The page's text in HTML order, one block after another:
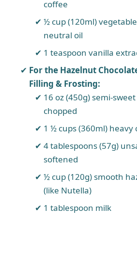
coffee
½ cup (120ml)
neutral oil
1 teaspoon vanilla
For the Hazelnut
Filling & Frosting:
16 oz (450g) semi-
chopped
1 ½ cups (360ml) heavy
4 tablespoons (57g)
softened
½ cup (120g) smooth
(like Nutella)
1 tablespoon milk